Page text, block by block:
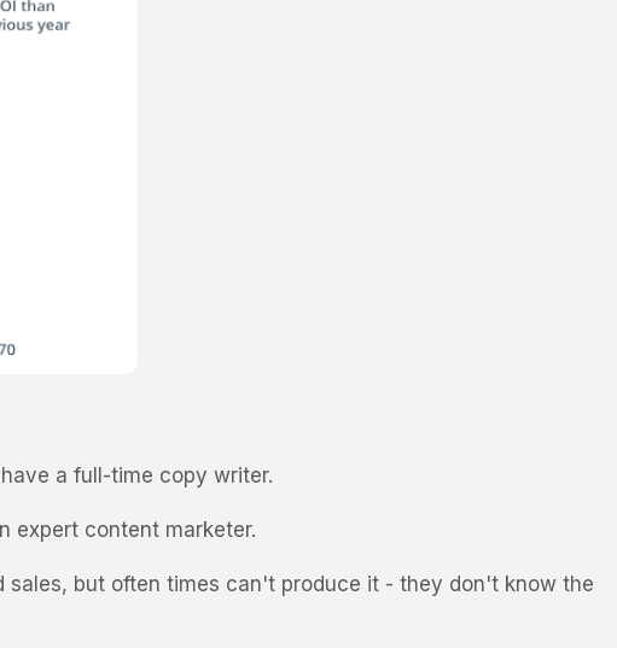
a full-time copy writer.
expert content marketer.
but often times can't produce it - they don't know the